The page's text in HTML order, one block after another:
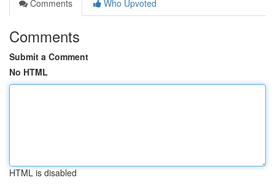
Comments
Who Upvoted
Comments
Submit a Comment
No HTML
HTML is disabled